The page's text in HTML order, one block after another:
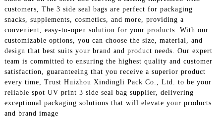
customers, The 3 side seal bags are perfect for packaging
snacks, supplements, cosmetics, and more, providing a
convenient, easy-to-open solution for your products. With our
customizable options, you can choose the size, material, and
design that best suits your brand and product needs. Our expert
team is committed to ensuring the highest quality and customer
satisfaction, guaranteeing that you receive a superior product
every time, Trust Huizhou Xindingli Pack Co., Ltd. to be your
reliable spot UV print 3 side seal bag supplier, delivering
exceptional packaging solutions that will elevate your products
and brand image